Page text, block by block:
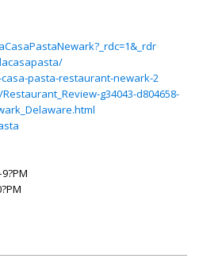
pasta-restaurant-newark-2
g34043-d804658-